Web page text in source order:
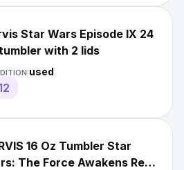
Star Wars Episode IX 24
with 2 lids
used
16 Oz Tumbler Star
The Force Awakens Rey